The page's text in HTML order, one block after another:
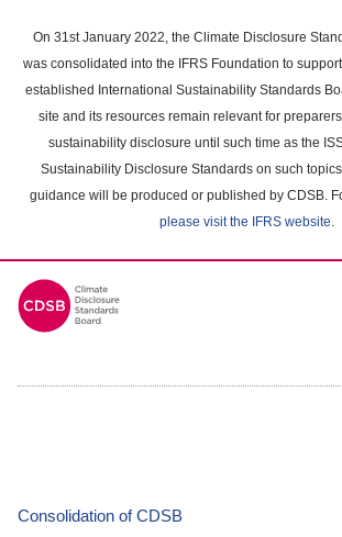
main
content
On 31st January 2022, the Climate Disclosure
was consolidated into the IFRS Foundation to
established International Sustainability Standards
site and its resources remain relevant for
sustainability disclosure until such time as the
Sustainability Disclosure Standards on such
guidance will be produced or published by CDSB.
please visit the IFRS website.
Consolidation of CDSB